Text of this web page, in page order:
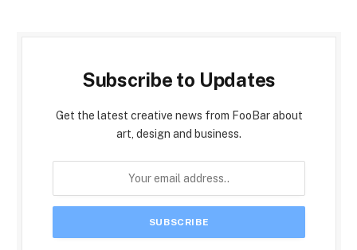
Subscribe to Updates
Get the latest creative news from FooBar about
art, design and business.